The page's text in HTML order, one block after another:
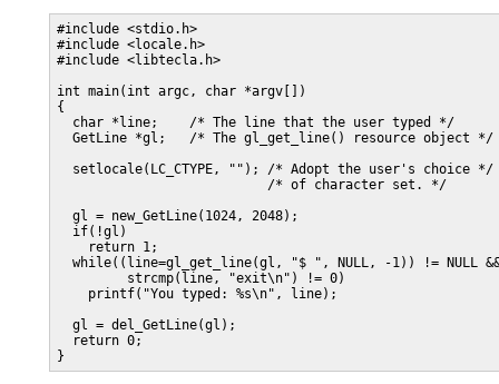
#include <stdio.h>
#include <locale.h>
#include <libtecla.h>
int main(int argc, char *argv[])
{
  char *line;    /* The line that the user typed */
  GetLine *gl;   /* The gl_get_line() resource object */
  setlocale(LC_CTYPE, ""); /* Adopt the user's choice */
                           /* of character set. */
  gl = new_GetLine(1024, 2048);
  if(!gl)
    return 1;
while((line=gl_get_line(gl, "$ ", NULL, -1)) != NULL
         strcmp(line, "exit\n") != 0)
    printf("You typed: %s\n", line);
  gl = del_GetLine(gl);
  return 0;
}